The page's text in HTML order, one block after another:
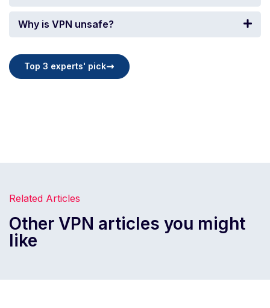
Why is VPN unsafe?
Top 3 experts' pick
Related Articles
Other VPN articles you might
like